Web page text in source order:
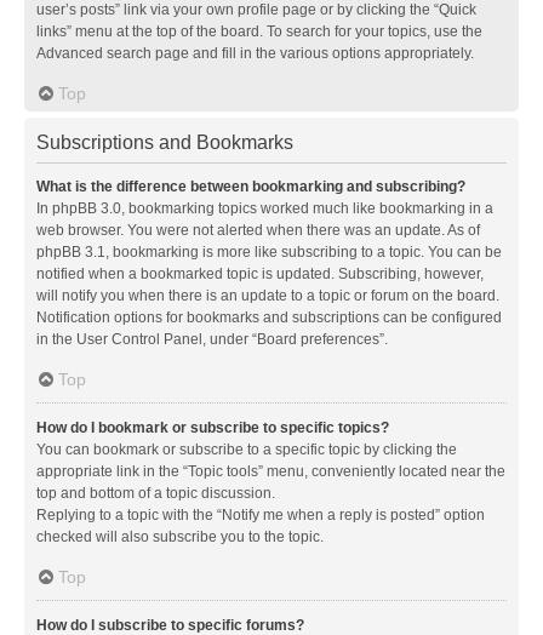
user’s posts” link via your own profile page or by clicking the “Quick
links” menu at the top of the board. To search for your topics, use the
Advanced search page and fill in the various options appropriately.
Top
Subscriptions and Bookmarks
What is the difference between bookmarking and subscribing?
In phpBB 3.0, bookmarking topics worked much like bookmarking in a
web browser. You were not alerted when there was an update. As of
phpBB 3.1, bookmarking is more like subscribing to a topic. You can be
notified when a bookmarked topic is updated. Subscribing, however,
will notify you when there is an update to a topic or forum on the board.
Notification options for bookmarks and subscriptions can be configured
in the User Control Panel, under “Board preferences”.
Top
How do I bookmark or subscribe to specific topics?
You can bookmark or subscribe to a specific topic by clicking the
appropriate link in the “Topic tools” menu, conveniently located near the
top and bottom of a topic discussion.
Replying to a topic with the “Notify me when a reply is posted” option
checked will also subscribe you to the topic.
Top
How do I subscribe to specific forums?